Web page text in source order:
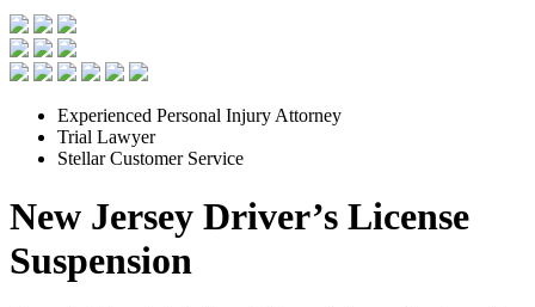
Experienced Personal Injury Attorney
Trial Lawyer
Stellar Customer Service
New Jersey Driver’s License
Suspension